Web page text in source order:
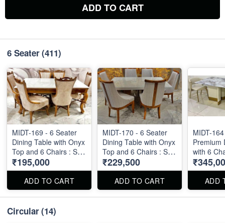
ADD TO CART
6 Seater(411)
MIDT-169 - 6 Seater
Dining Table with Onyx
Top and 6 Chairs : Size
: 6' X 3.5'
₹195,000
ADD TO CART
MIDT-170 - 6 Seater
Dining Table with Onyx
Top and 6 Chairs : Size
: 6' X 3.5'
₹229,500
ADD TO CART
MIDT-
Premium
with 6
ADD
Circular(14)